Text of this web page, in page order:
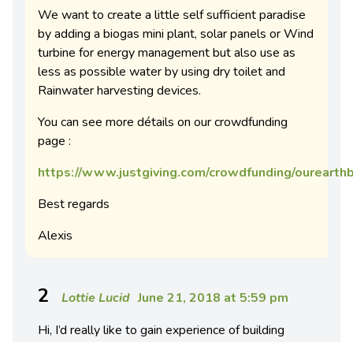
We want to create a little self sufficient paradise
by adding a biogas mini plant, solar panels or Wind
turbine for energy management but also use as
less as possible water by using dry toilet and
Rainwater harvesting devices.
You can see more détails on our crowdfunding
page :
https://www.justgiving.com/crowdfunding/
Best regards
Alexis
2 Lottie Lucid June 21, 2018 at 5:59 pm
Hi, I’d really like to gain experience of building